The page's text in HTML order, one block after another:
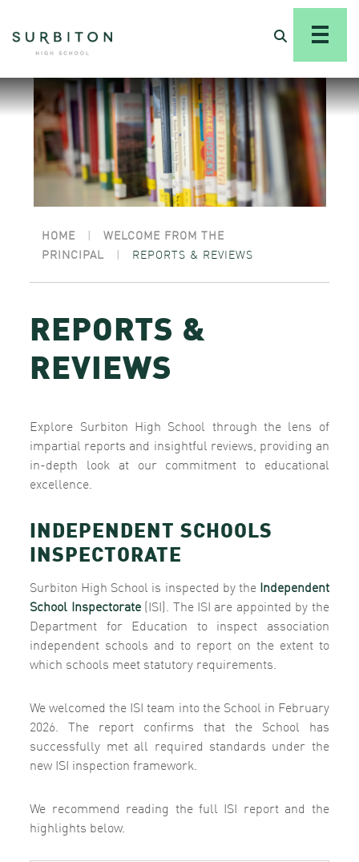
HOME |
WELCOME FROM THE
PRINCIPAL
| REPORTS & REVIEWS
REPORTS &
REVIEWS
Explore Surbiton High School through the lens of
impartial reports and insightful reviews, providing an
in-depth look at our commitment to educational
excellence.
INDEPENDENT SCHOOLS
INSPECTORATE
Surbiton High School is inspected by the Independent
School Inspectorate(ISI). The ISI are appointed by the
Department for Education to inspect association
independent schools and to report on the extent to
which schools meet statutory requirements.
We welcomed the ISI team into the School in February
2026.The report confirms that the School has
successfully met all required standards under the
new ISI inspection framework.
We recommend reading the full ISI report and the
highlights below.